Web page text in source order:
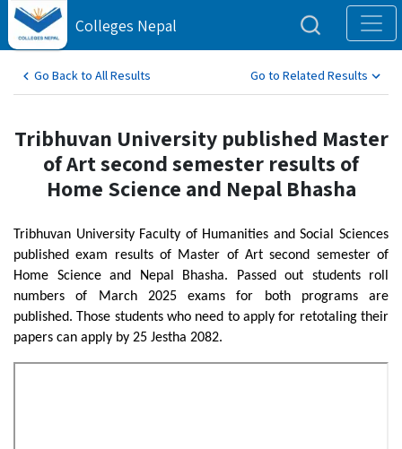
Colleges Nepal
Go Back to All Results Go to Related Results
Tribhuvan University published Master
of Art second semester results of
Home Science and Nepal Bhasha
Tribhuvan University Faculty of Humanities and Social Sciences
published exam results of Master of Art second semester of
Home Science and Nepal Bhasha. Passed out students roll
numbers of March 2025 exams for both programs are
published. Those students who need to apply for retotaling their
papers can apply by 25 Jestha 2082.